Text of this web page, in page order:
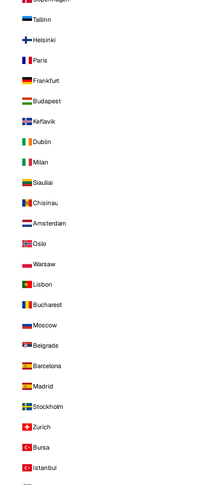
Tallinn
Helsinki
Paris
Frankfurt
Budapest
Keflavik
Dublin
Milan
Siauliai
Chisinau
Amsterdam
Oslo
Warsaw
Lisbon
Bucharest
Moscow
Belgrade
Barcelona
Madrid
Stockholm
Zurich
Bursa
Istanbul